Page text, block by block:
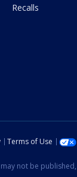
Recalls
Terms of Use
not be